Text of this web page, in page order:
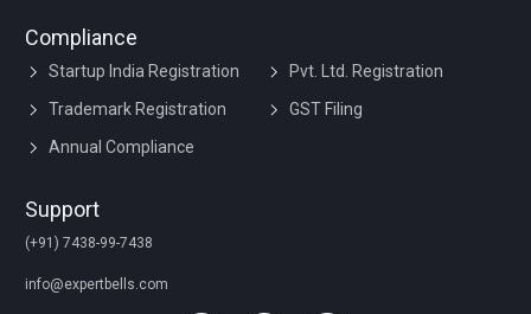
Compliance
Startup India Registration
Pvt. Ltd. Registration
Trademark Registration
GST Filing
Annual Compliance
Support
(+91) 7438-99-7438
info@expertbells.com